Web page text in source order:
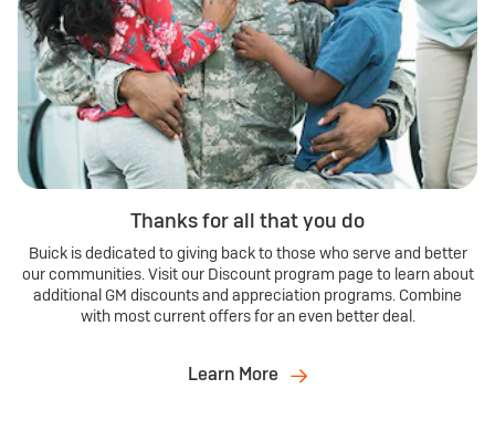
Thanks for all that you do
Buick is dedicated to giving back to those who serve and better
our communities. Visit our Discount program page to learn about
additional GM discounts and appreciation programs. Combine
with most current offers for an even better deal.
Learn More